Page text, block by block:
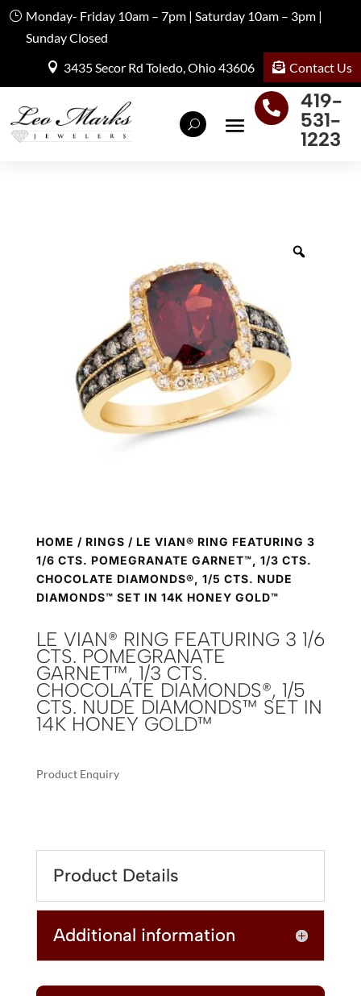
Monday- Friday 10am – 7pm | Saturday 10am – 3pm |
Sunday Closed
3435 Secor Rd Toledo, Ohio 43606
Contact Us

419-
531-
1223
HOME / RINGS / LE VIAN® RING FEATURING 3
1/6 CTS. POMEGRANATE GARNET™, 1/3 CTS.
CHOCOLATE DIAMONDS®, 1/5 CTS. NUDE
DIAMONDS™ SET IN 14K HONEY GOLD™
LE VIAN® RING FEATURING 3 1/6
CTS. POMEGRANATE
GARNET™, 1/3 CTS.
CHOCOLATE DIAMONDS®, 1/5
CTS. NUDE DIAMONDS™ SET IN
14K HONEY GOLD™
Product Enquiry
CTS.
POMEGRANATE
CTS.
E
R
A
T
E
Product Details
Additional information